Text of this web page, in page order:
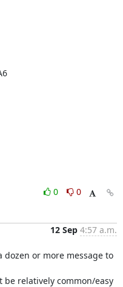
0
0
12 Sep 4:57 a.m.
or more message to
relatively common/easy